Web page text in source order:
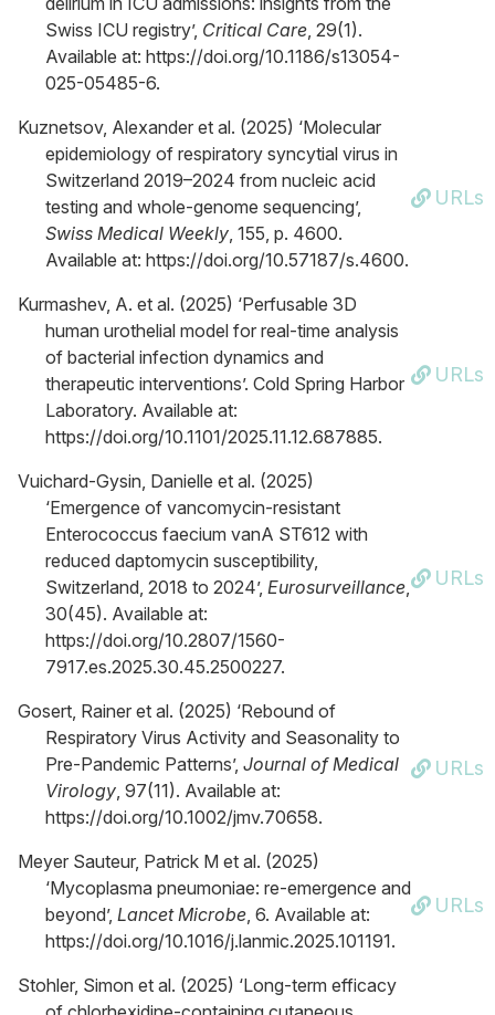
Swiss ICU registry’, Critical Care, 29(1).
Available at: https://doi.org/10.1186/s13054-
025-05485-6.
Kuznetsov, Alexander et al. (2025) ‘Molecular
epidemiology of respiratory syncytial virus in
Switzerland 2019–2024 from nucleic acid
testing and whole-genome sequencing’,
Swiss Medical Weekly, 155, p. 4600.
Available at: https://doi.org/10.57187/s.4600.
URLs
Kurmashev, A. et al. (2025) ‘Perfusable 3D
human urothelial model for real-time analysis
of bacterial infection dynamics and
therapeutic interventions’. Cold Spring Harbor
Laboratory. Available at:
https://doi.org/10.1101/2025.11.12.687885.
URLs
Vuichard-Gysin, Danielle et al. (2025)
‘Emergence of vancomycin-resistant
Enterococcus faecium vanA ST612 with
reduced daptomycin susceptibility,
Switzerland, 2018 to 2024’, Eurosurveillance,
30(45). Available at:
https://doi.org/10.2807/1560-
7917.es.2025.30.45.2500227.
URLs
Gosert, Rainer et al. (2025) ‘Rebound of
Respiratory Virus Activity and Seasonality to
Pre-Pandemic Patterns’, Journal of Medical
Virology, 97(11). Available at:
https://doi.org/10.1002/jmv.70658.
URLs
Meyer Sauteur, Patrick M et al. (2025)
‘Mycoplasma pneumoniae: re-emergence and
beyond’, Lancet Microbe, 6. Available at:
https://doi.org/10.1016/j.lanmic.2025.101191.
URLs
Stohler, Simon et al. (2025) ‘Long-term efficacy